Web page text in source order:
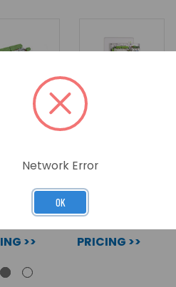
-
ONLY
010-403
>>
PAXTON10 -
12V 2A PSU
PRICING >>
Network Error
OK